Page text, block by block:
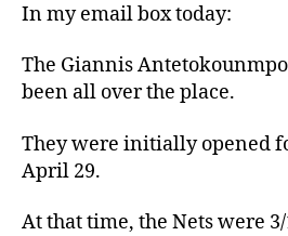
In my email box today:
The Giannis
been all over the place.
They were initially opened
April 29.
At that time, the Nets were